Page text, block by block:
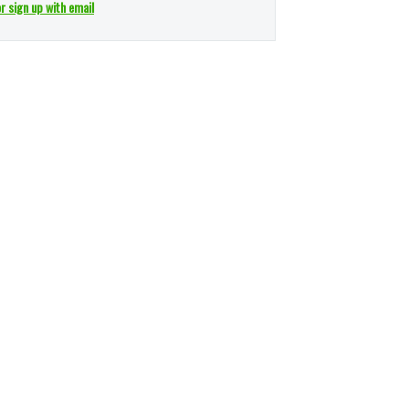
sign up with email